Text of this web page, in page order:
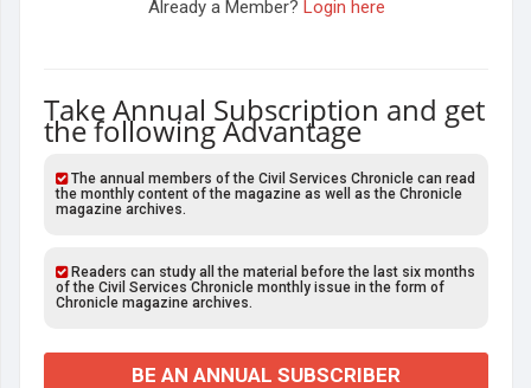
Already a Member? Login here
Take Annual Subscription and get
the following Advantage
The annual members of the Civil Services Chronicle can read
the monthly content of the magazine as well as the Chronicle
magazine archives.
Readers can study all the material before the last six months
of the Civil Services Chronicle monthly issue in the form of
Chronicle magazine archives.
BE AN ANNUAL SUBSCRIBER